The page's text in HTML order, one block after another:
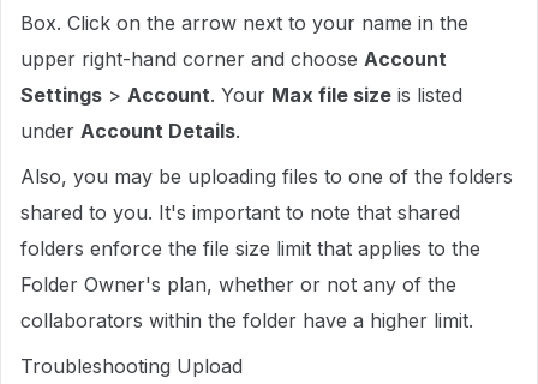
Box. Click on the arrow next to your name in the
upper right-hand corner and choose Account
Settings > Account. Your Max file size is listed
under Account Details.
Also, you may be uploading files to one of the folders
shared to you. It's important to note that shared
folders enforce the file size limit that applies to the
Folder Owner's plan, whether or not any of the
collaborators within the folder have a higher limit.
Troubleshooting Upload